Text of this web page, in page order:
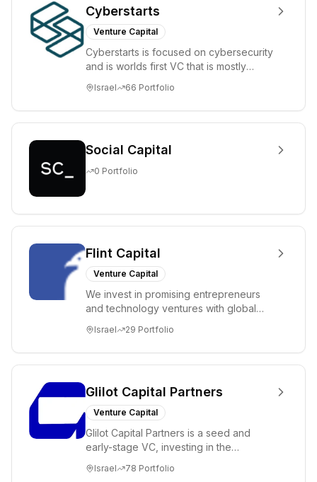
Cyberstarts
Venture Capital
Cyberstarts is focused on cybersecurity
and is worlds first VC that is mostly
Israel 66 Portfolio
Social Capital
0 Portfolio
Flint Capital
Venture Capital
We invest in promising entrepreneurs
and technology ventures with global
enable...
Israel 29 Portfolio
Glilot Capital Partners
Venture Capital
Glilot Capital Partners is a seed and
early-stage VC, investing in the
entrepreneurs in...
Israel 78 Portfolio